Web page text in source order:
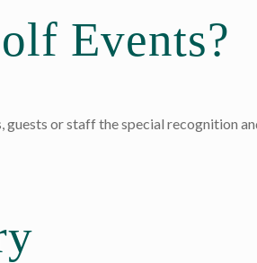
Events?
or staff the special recognition